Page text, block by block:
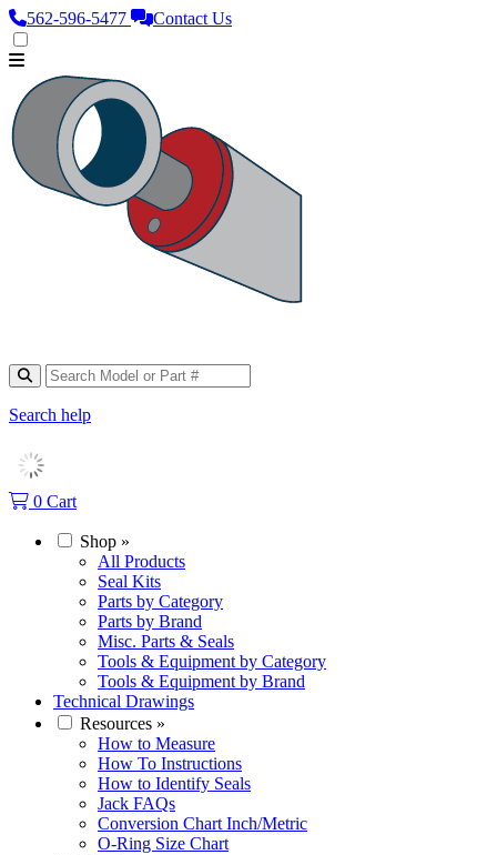
562‑596‑5477 Contact Us
Search help
0 Cart
Shop »
All Products
Seal Kits
Parts by Category
Parts by Brand
Misc. Parts & Seals
Tools & Equipment by Category
Tools & Equipment by Brand
Technical Drawings
Resources »
How to Measure
How To Instructions
How to Identify Seals
Jack FAQs
Conversion Chart Inch/Metric
O-Ring Size Chart